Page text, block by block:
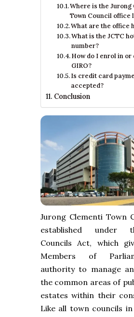
Where is the
Town Council office
What are the office
What is the JCTC
number?​
How do I enrol in or
GIRO?​
Is credit card
accepted?​
Conclusion
Jurong Clementi Town
established under
Councils Act, which
Members of
authority to manage
the common areas of
estates within their
Like all town councils in